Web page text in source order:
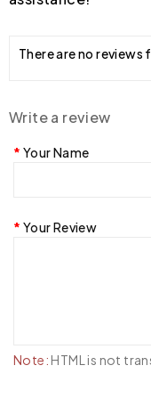
There are no reviews
Write a review
Your Name
Your Review
Note: HTML is not